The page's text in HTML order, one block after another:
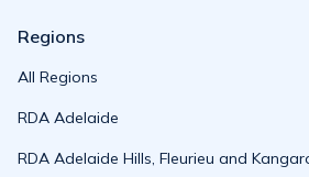
Regions
All Regions
RDA Adelaide
RDA Adelaide Hills, Fleurieu and